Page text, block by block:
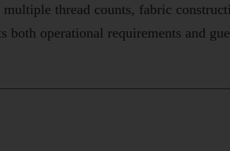
multiple thread counts, fabric
both operational requirements and